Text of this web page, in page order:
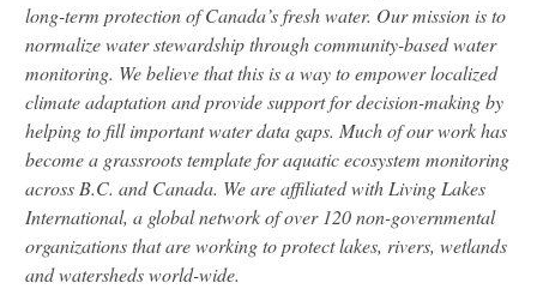
long-term protection of Canada’s fresh water. Our mission is to
normalize water stewardship through community-based water
monitoring. We believe that this is a way to empower localized
climate adaptation and provide support for decision-making by
helping to fill important water data gaps. Much of our work has
become a grassroots template for aquatic ecosystem monitoring
across B.C. and Canada. We are affiliated with Living Lakes
International, a global network of over 120 non-governmental
organizations that are working to protect lakes, rivers, wetlands
and watersheds world-wide.